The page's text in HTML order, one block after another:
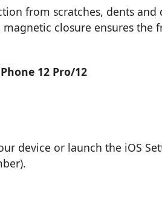
from scratches, dents and
closure ensures the
12 Pro/12
device or launch the iOS